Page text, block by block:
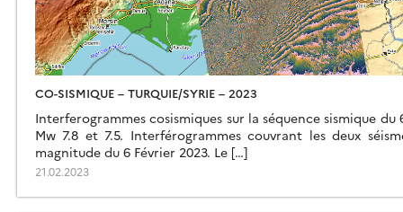
CO-SISMIQUE – TURQUIE/SYRIE – 2023
Interferogrammes cosismiques sur la séquence sismique du
Mw 7.8 et 7.5. Interférogrammes couvrant les deux
magnitude du 6 Février 2023. Le […]
21.02.2023